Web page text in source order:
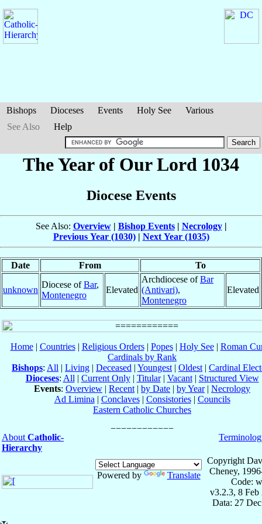
Bishops Dioceses Events Holy See
Various
See Also
Help
The Year of Our Lord 1034
Diocese Events
See Also: Overview| Bishop Events| Necrology|
Previous Year (1030)| Next Year (1035)
Date From To
unknown
Diocese ofBar,
Montenegro
Elevated
Archdiocese ofBar
(Antivari),
Montenegro
Elevated
Home| Countries| Religious Orders| Popes| Holy See| Roman
Cardinals by Rank
Bishops: All | Living | Deceased | Youngest | Oldest | Cardinal
Dioceses: All | Current Only| Titular| Vacant| Structured View
Events: Overview | Recent | by Date | by Year| Necrology
Ad Limina | Conclaves| Consistories| Councils
Eastern Catholic Churches
About Catholic-
Hierarchy
Powered by Translate
Copyright
Cheney,
Code:
v3.2.3, 8 Feb
Data: 27